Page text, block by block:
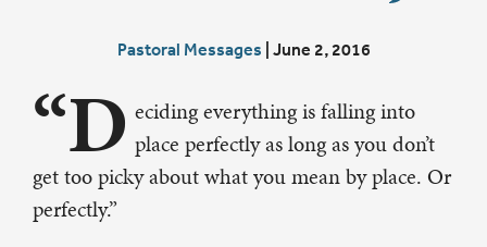
Pastoral Messages June 2, 2016
“D eciding everything is falling into
place perfectly as long as you don’t
get too picky about what you mean by place. Or
perfectly.”